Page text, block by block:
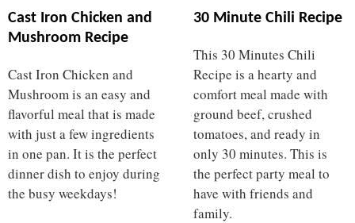
Cast Iron Chicken and
Mushroom Recipe
Cast Iron Chicken and
Mushroom is an easy and
flavorful meal that is made
with just a few ingredients
in one pan. It is the perfect
dinner dish to enjoy during
the busy weekdays!
30 Minute Chili Recipe
This 30 Minutes Chili
Recipe is a hearty and
comfort meal made with
ground beef, crushed
tomatoes, and ready in
only 30 minutes. This is
the perfect party meal to
have with friends and
family.